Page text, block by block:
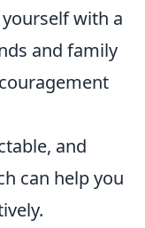
with a
and family
and
can help you